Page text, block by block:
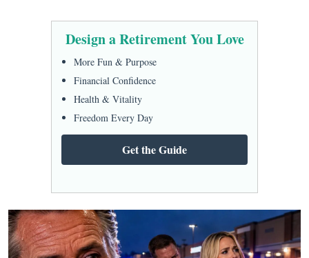
Design a Retirement You Love
More Fun & Purpose
Financial Confidence
Health & Vitality
Freedom Every Day
Get the Guide